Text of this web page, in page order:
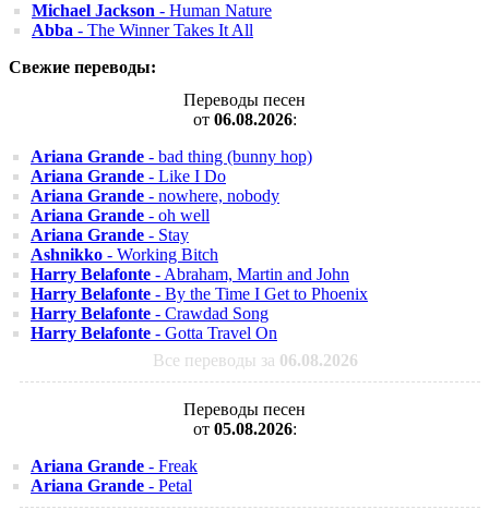
Michael Jackson - Human Nature
Abba - The Winner Takes It All
Свежие переводы:
Переводы песен
от 06.08.2026:
Ariana Grande - bad thing (bunny hop)
Ariana Grande - Like I Do
Ariana Grande - nowhere, nobody
Ariana Grande - oh well
Ariana Grande - Stay
Ashnikko - Working Bitch
Harry Belafonte - Abraham, Martin and John
Harry Belafonte - By the Time I Get to Phoenix
Harry Belafonte - Crawdad Song
Harry Belafonte - Gotta Travel On
Все переводы за 06.08.2026
Переводы песен
от 05.08.2026:
Ariana Grande - Freak
Ariana Grande - Petal